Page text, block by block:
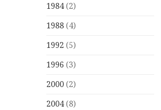
1984(2)
1988 (4)
1992 (5)
1996 (3)
2000 (2)
2004(8)